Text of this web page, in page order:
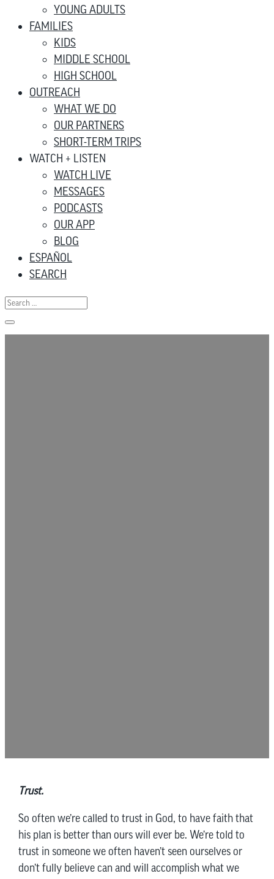
YOUNG ADULTS
FAMILIES
KIDS
MIDDLE SCHOOL
HIGH SCHOOL
OUTREACH
WHAT WE DO
OUR PARTNERS
SHORT-TERM TRIPS
WATCH + LISTEN
WATCH LIVE
MESSAGES
PODCASTS
OUR APP
BLOG
ESPAÑOL
SEARCH
Trust.
So often we’re called to trust in God, to have faith that
his plan is better than ours will ever be. We’re told to
trust in someone we often haven’t seen ourselves or
don’t fully believe can and will accomplish what we